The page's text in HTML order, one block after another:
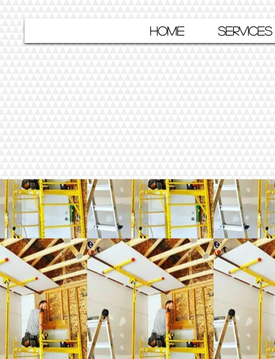
HOME SERVICES